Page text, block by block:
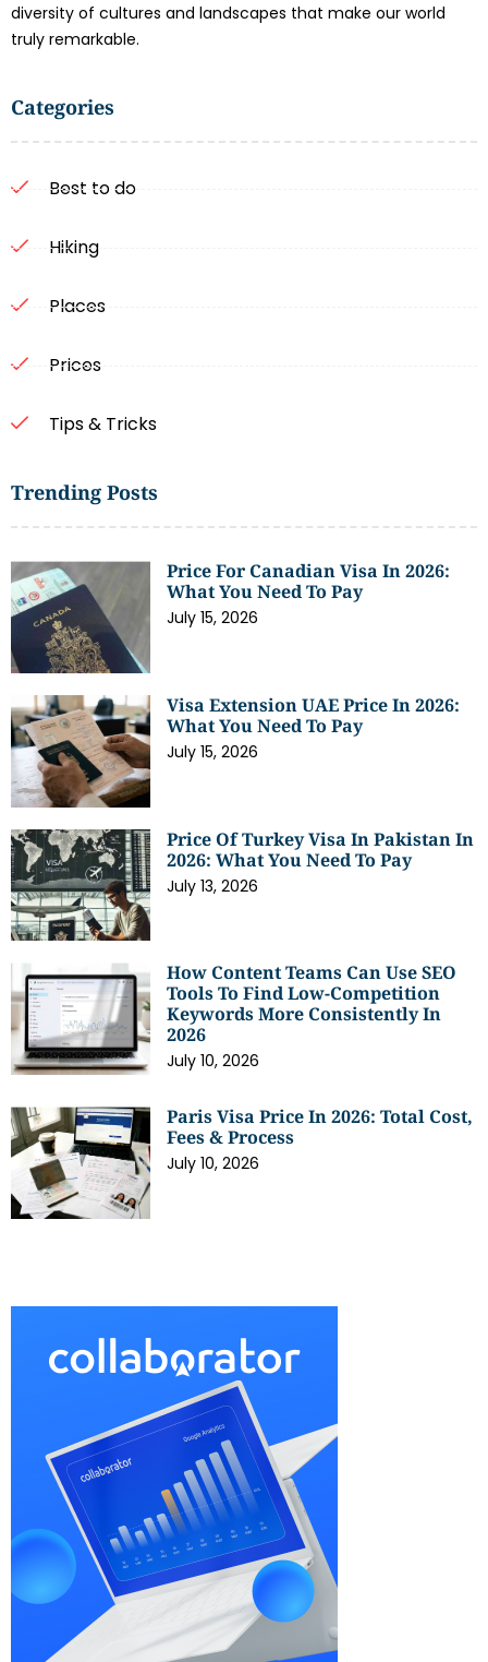
diversity of cultures and landscapes that make our world
truly remarkable.
Categories
Best to do
Hiking
Places
Prices
Tips & Tricks
Trending Posts
Price For Canadian Visa In 2026:
What You Need To Pay
July 15, 2026
Visa Extension UAE Price In 2026:
What You Need To Pay
July 15, 2026
Price Of Turkey Visa In Pakistan In
2026: What You Need To Pay
July 13, 2026
How Content Teams Can Use SEO
Tools To Find Low-Competition
Keywords More Consistently In
2026
July 10, 2026
Paris Visa Price In 2026: Total Cost,
Fees & Process
July 10, 2026